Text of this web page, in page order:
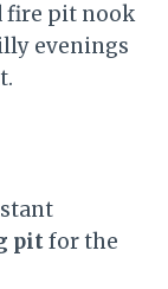
fire pit nook
evenings
pitfor the